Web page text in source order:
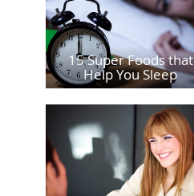
15 Super Foods that
Help You Sleep